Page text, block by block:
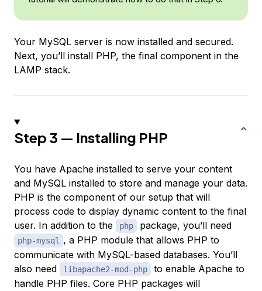
Your MySQL server is now installed and secured.
Next, you’ll install PHP, the final component in the
LAMP stack.
Step 3 — Installing PHP
You have Apache installed to serve your content
and MySQL installed to store and manage your data.
PHP is the component of our setup that will
process code to display dynamic content to the final
user. In addition to the
php package, you’ll need
php-mysql , a PHP module that allows PHP to
communicate with MySQL-based databases. You’ll
also need
libapache2-mod-php
to enable Apache to
handle PHP files. Core PHP packages will